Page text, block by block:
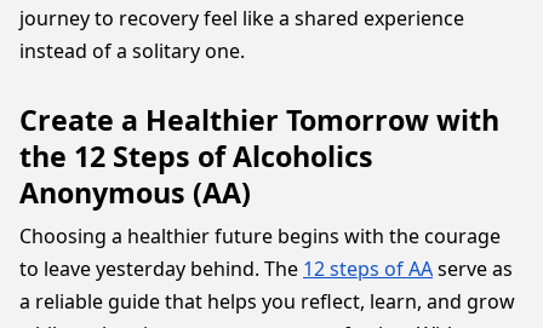
journey to recovery feel like a shared experience
instead of a solitary one.
Create a Healthier Tomorrow with
the 12 Steps of Alcoholics
Anonymous (AA)
Choosing a healthier future begins with the courage
to leave yesterday behind. The 12 steps of AAserve as
a reliable guide that helps you reflect, learn, and grow